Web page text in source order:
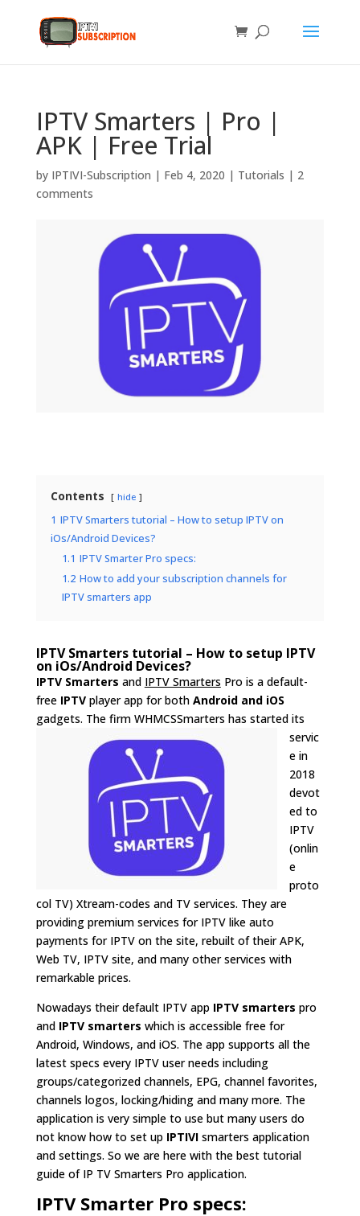
IPTV Smarters | Pro |
APK | Free Trial
by IPTIVI-Subscription | Feb 4, 2020 | Tutorials | 2
comments
Contents hide
1 IPTV Smarters tutorial – How to setup IPTV on
iOs/Android Devices?
1.1 IPTV Smarter Pro specs:
1.2 How to add your subscription channels for
IPTV smarters app
IPTV Smarters tutorial – How to setup IPTV
on iOs/Android Devices?
IPTV Smarters and IPTV Smarters Pro is a default-
free IPTVplayer app for both Android and iOS
gadgets. The firm WHMCSSmarters has started its
servic
e in
2018
devot
ed to
IPTV
(onlin
e
proto
col TV) Xtream-codes and TV services. They are
providing premium services for IPTV like auto
payments for IPTV on the site, rebuilt of their APK,
Web TV, IPTV site, and many other services with
remarkable prices.
Nowadays their default IPTV app IPTV smarters pro
and IPTV smarters which is accessible free for
Android, Windows, and iOS. The app supports all the
latest specs every IPTV user needs including
groups/categorized channels, EPG, channel favorites,
channels logos, locking/hiding and many more. The
application is very simple to use but many users do
not know how to set up IPTIVIsmarters application
and settings. So we are here with the best tutorial
guide of IP TV Smarters Pro application.
IPTV Smarter Pro specs: